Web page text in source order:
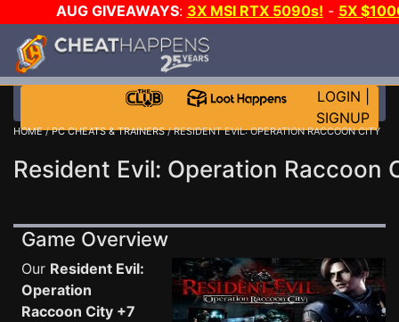
AUG GIVEAWAYS: 3X MSI RTX 5090s! - 5X
LOGIN
SIGNUP
HOME/PC CHEATS & TRAINERS/ RESIDENT EVIL: OPERATION RACCOON CITY
Resident Evil: Operation Raccoon
Game Overview
Our Resident Evil:
Operation
Raccoon City +7